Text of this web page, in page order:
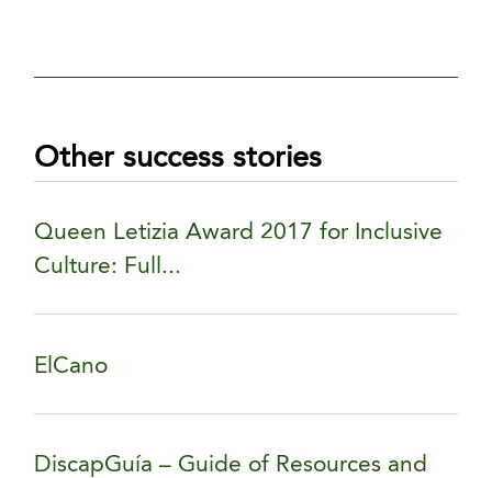
Other success stories
Queen Letizia Award 2017 for Inclusive
Culture: Full...
ElCano
DiscapGuía – Guide of Resources and